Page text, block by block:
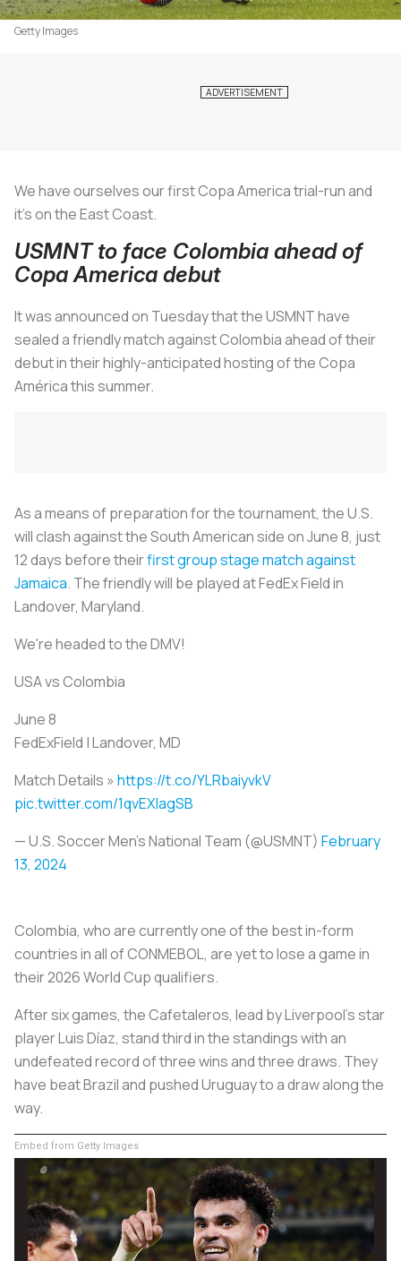
Getty Images
We have ourselves our first Copa America trial-run and
it’s on the East Coast.
USMNT to face Colombia ahead of
Copa America debut
It was announced on Tuesday that the USMNT have
sealed a friendly match against Colombia ahead of their
debut in their highly-anticipated hosting of the Copa
América this summer.
As a means of preparation for the tournament, the U.S.
will clash against the South American side on June 8, just
12 days before theirfirst group stage match against
Jamaica. The friendly will be played at FedEx Field in
Landover, Maryland.
We're headed to the DMV!
USA vs Colombia
June 8
FedExField | Landover, MD
Match Details » https://t.co/YLRbaiyvkV
pic.twitter.com/1qvEXlagSB
— U.S. Soccer Men's National Team (@USMNT) February
13, 2024
Colombia, who are currently one of the best in-form
countries in all of CONMEBOL, are yet to lose a game in
their 2026 World Cup qualifiers.
After six games, the Cafetaleros, lead by Liverpool's star
player Luis Díaz, stand third in the standings with an
undefeated record of three wins and three draws. They
have beat Brazil and pushed Uruguay to a draw along the
way.
Embed from Getty Images